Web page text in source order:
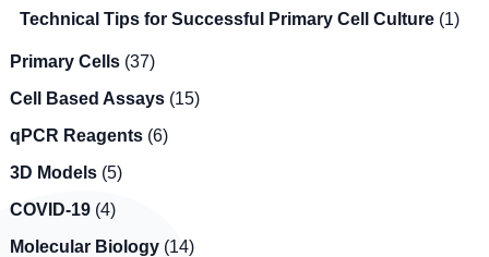
Technical Tips for Successful Primary Cell Culture (1)
Primary Cells (37)
Cell Based Assays (15)
qPCR Reagents (6)
3D Models (5)
COVID-19 (4)
Molecular Biology (14)